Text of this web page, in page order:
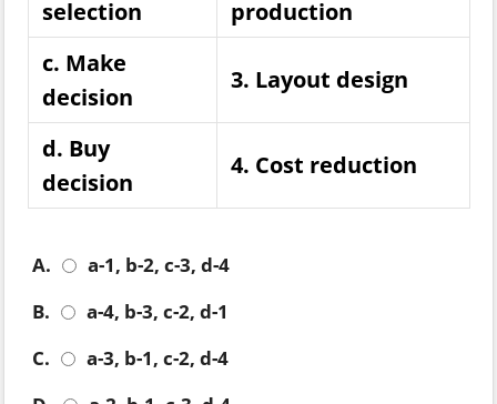
selection
production
c. Make
decision
3. Layout design
d. Buy
decision
4. Cost reduction
A.
a-1, b-2, c-3, d-4
B.
a-4, b-3, c-2, d-1
C.
a-3, b-1, c-2, d-4